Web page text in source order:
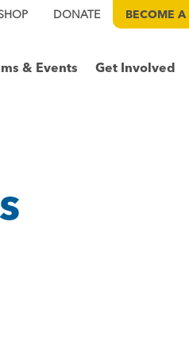
DONATE BECOME A
& Events Get Involved